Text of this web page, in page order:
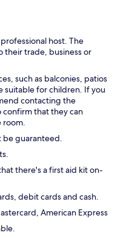
host. The
their trade, business or
such as balconies, patios
suitable for children. If you
contacting the
that they can
room.
be guaranteed.
there's a first aid kit on-
debit cards and cash.
American Express